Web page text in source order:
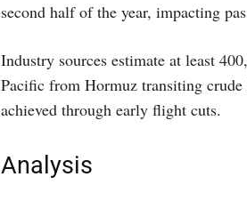
second half of the year, impacting
Industry sources estimate at least
Pacific from Hormuz transiting crude
achieved through early flight cuts.
Analysis